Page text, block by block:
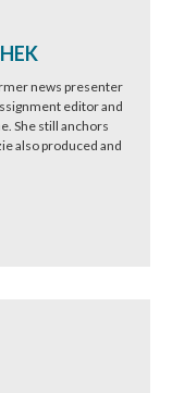
news presenter
editor and
She still anchors
also produced and